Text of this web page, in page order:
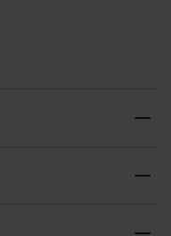
remove
remove